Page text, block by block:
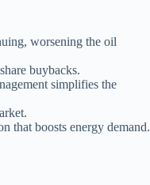
worsening the oil
buybacks.
simplifies the
that boosts energy demand.